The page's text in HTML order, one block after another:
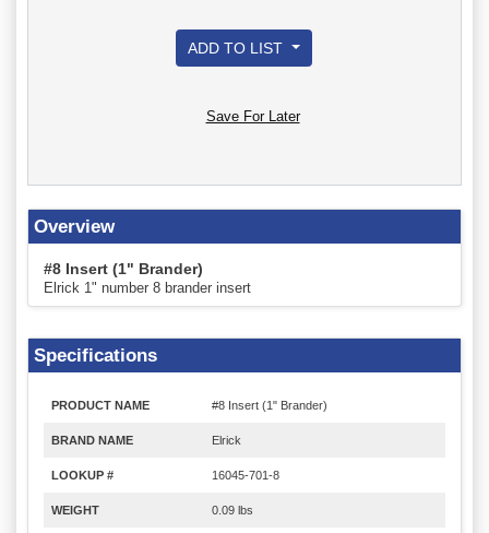
ADD TO LIST
Save For Later
Overview
#8 Insert (1" Brander)
Elrick 1" number 8 brander insert
Specifications
PRODUCT NAME #8 Insert (1" Brander)
BRAND NAME Elrick
LOOKUP # 16045-701-8
WEIGHT 0.09 lbs